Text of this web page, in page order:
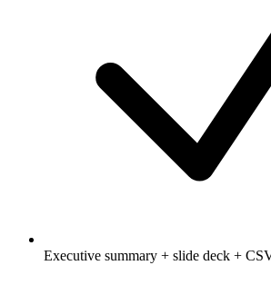
Executive summary + slide deck +